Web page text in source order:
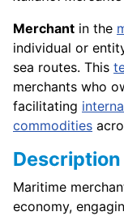
Merchant in the
individual or
sea routes. This
merchants who
facilitating
commodities
Description
Maritime
economy,